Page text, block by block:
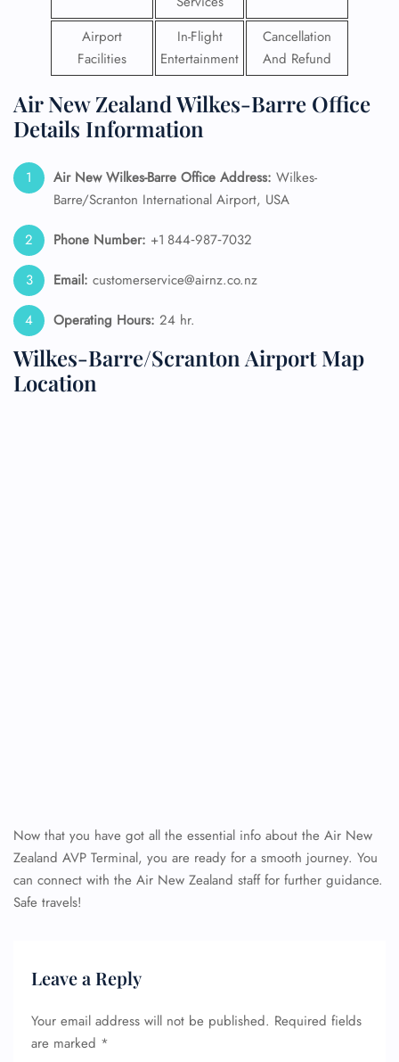
Airport
Facilities
In-Flight
Entertainment
Cancellation
And Refund
Air New Zealand Wilkes-Barre Office
Details Information
Air New Wilkes-Barre Office Address: Wilkes-
Barre/Scranton International Airport, USA
Phone Number: +1 844‑987‑7032
Email: customerservice@airnz.co.nz
Operating Hours: 24 hr.
Wilkes-Barre/Scranton Airport Map
Location
Now that you have got all the essential info about the Air New
Zealand AVP Terminal, you are ready for a smooth journey. You
can connect with the Air New Zealand staff for further guidance.
Safe travels!
Leave a Reply
Your email address will not be published. Required fields
are marked *
Flight Change
Name Corrections
Flight Cancellations